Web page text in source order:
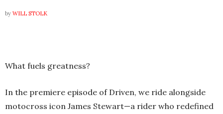
by WILL STOLK
What fuels greatness?
In the premiere episode of Driven, we ride alongside
motocross icon James Stewart—a rider who redefined